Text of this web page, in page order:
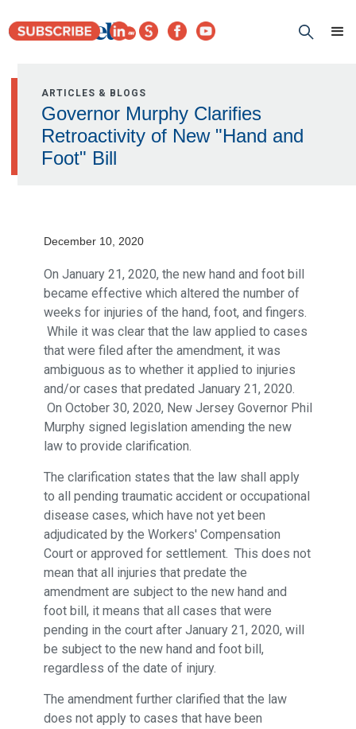
ARTICLES & BLOGS
Governor Murphy Clarifies
Retroactivity of New "Hand and
Foot" Bill
December 10, 2020
On January 21, 2020, the new hand and foot bill
became effective which altered the number of
weeks for injuries of the hand, foot, and fingers.
While it was clear that the law applied to cases
that were filed after the amendment, it was
ambiguous as to whether it applied to injuries
and/or cases that predated January 21, 2020.
On October 30, 2020, New Jersey Governor Phil
Murphy signed legislation amending the new
law to provide clarification.
The clarification states that the law shall apply
to all pending traumatic accident or occupational
disease cases, which have not yet been
adjudicated by the Workers' Compensation
Court or approved for settlement. This does not
mean that all injuries that predate the
amendment are subject to the new hand and
foot bill, it means that all cases that were
pending in the court after January 21, 2020, will
be subject to the new hand and foot bill,
regardless of the date of injury.
The amendment further clarified that the law
does not apply to cases that have been